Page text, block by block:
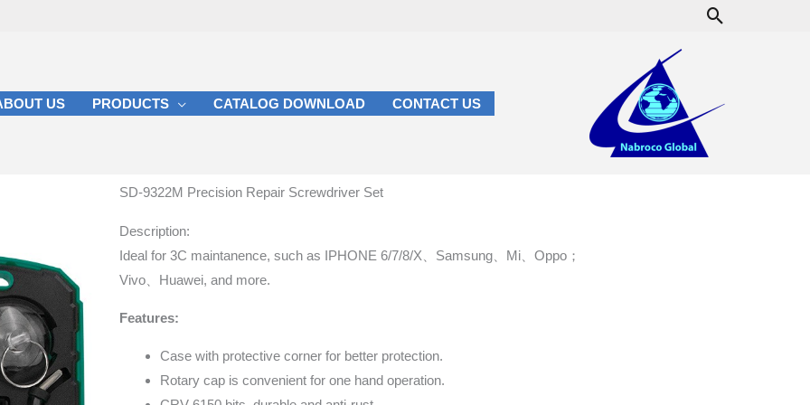
Search
US PRODUCTS CATALOG DOWNLOAD CONTACT US
SD-9322M Precision Repair Screwdriver Set
Description:
Ideal for 3C maintanence, such as IPHONE 6/7/8/X、Samsung、Mi、Oppo；
Vivo、Huawei, and more.
Features:
Case with protective corner for better protection.
Rotary cap is convenient for one hand operation.